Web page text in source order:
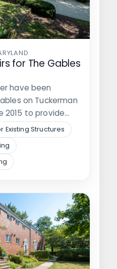
for The Gables
have been
on Tuckerman
2015 to provide
Existing Structures